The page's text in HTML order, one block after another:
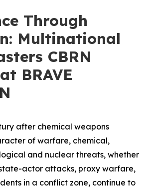
Through
Multinational
CBRN
BRAVE
after chemical weapons
of warfare, chemical,
and nuclear threats, whether
actor attacks, proxy warfare,
in a conflict zone, continue to